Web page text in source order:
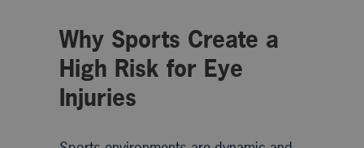
Why Sports Create a
High Risk for Eye
Injuries